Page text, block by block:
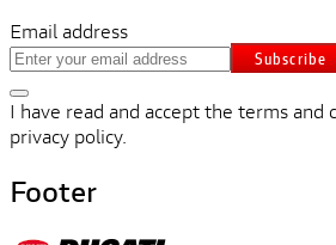
Email address
Subscribe
I have read and accept the terms and
privacy policy.
Footer